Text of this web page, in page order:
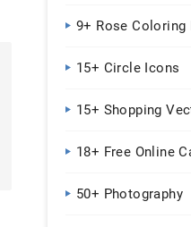
9+ Rose Coloring
15+ Circle Icons
15+ Shopping
18+ Free Online
50+ Photography